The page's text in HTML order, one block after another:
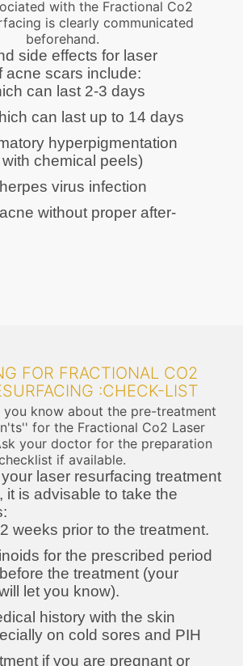
with the Fractional Co2
is clearly communicated
beforehand.
side effects for laser
acne scars include:
can last 2-3 days
can last up to 14 days
hyperpigmentation
chemical peels)
virus infection
without proper after-
FOR FRACTIONAL CO2
:CHECK-LIST
you know about the pre-treatment
for the Fractional Co2 Laser
your doctor for the preparation
if available.
laser resurfacing treatment
it is advisable to take the
weeks prior to the treatment.
for the prescribed period
the treatment (your
let you know).
history with the skin
on cold sores and PIH
if you are pregnant or